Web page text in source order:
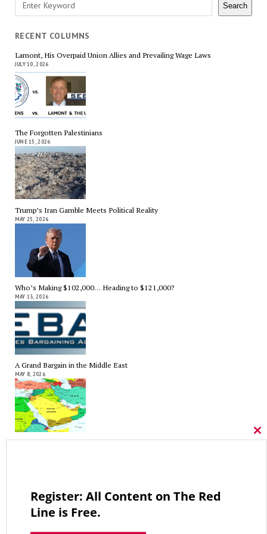
Search
RECENT COLUMNS
Lamont, His Overpaid Union Allies and Prevailing Wage Laws
JULY 10, 2026
The Forgotten Palestinians
JUNE 15, 2026
Trump’s Iran Gamble Meets Political Reality
MAY 25, 2026
Who’s Making $102,000… Heading to $121,000?
MAY 13, 2026
A Grand Bargain in the Middle East
MAY 8, 2026
Register: All Content on The Red
Line is Free.